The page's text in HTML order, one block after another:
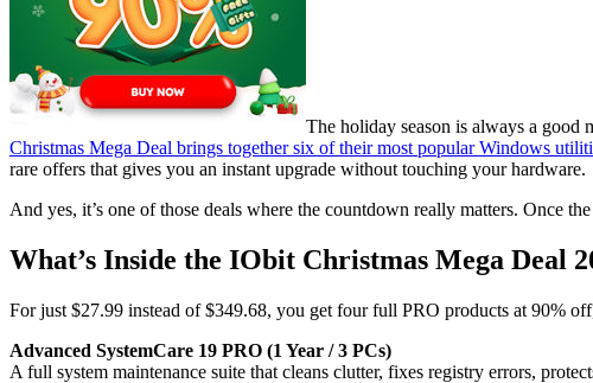
The holiday season is always a good
Christmas Mega Deal brings together six of their most popular Windows
rare offers that gives you an instant upgrade without touching your hardware.
And yes, it’s one of those deals where the countdown really matters. Once
What’s Inside the IObit Christmas Mega Deal
For just $27.99 instead of $349.68, you get four full PRO products at 90%
Advanced SystemCare 19 PRO (1 Year / 3 PCs)
A full system maintenance suite that cleans clutter, fixes registry errors,